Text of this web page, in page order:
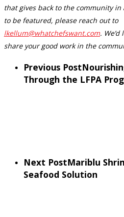
that gives back to the community
to be featured, please reach out to
lkellum@whatchefswant.com.
share your good work in the
Previous Post
Through the LFPA
Next PostMariblu
Seafood Solution